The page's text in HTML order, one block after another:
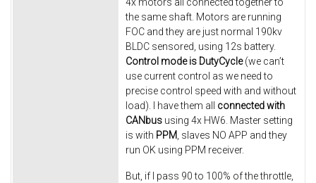
the same shaft. Motors are running
FOC and they are just normal 190kv
BLDC sensored, using 12s battery.
Control mode is DutyCycle(we can’t
use current control as we need to
precise control speed with and without
load). I have them all connected with
CANbus using 4x HW6. Master setting
is with PPM , slaves NO APP and they
run OK using PPM receiver.
But, if I pass 90 to 100% of the throttle,